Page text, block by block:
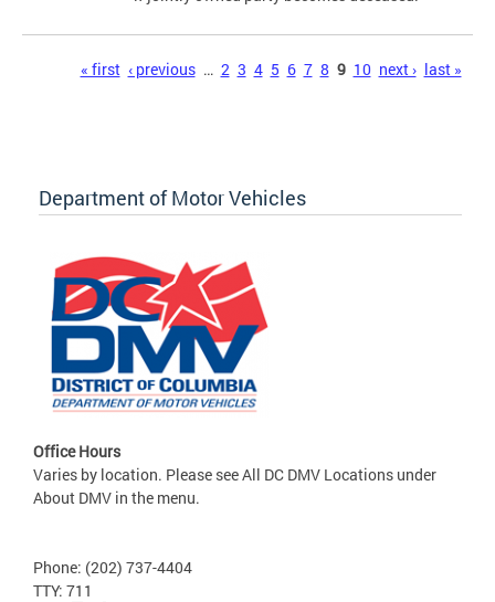
« first ‹ previous … 2 3 4 5 6 7 8 9 10 next › last »
Department of Motor Vehicles
Office Hours
Varies by location. Please see All DC DMV Locations under
About DMV in the menu.
Phone: (202) 737-4404
TTY: 711